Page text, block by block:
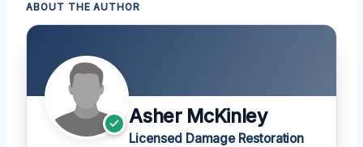
ABOUT THE AUTHOR
Asher McKinley
Licensed Damage Restoration